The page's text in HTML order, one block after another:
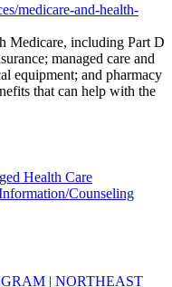
medicare-and-health-
Medicare, including Part D
managed care and
equipment; and pharmacy
that can help with the
Health Care
Counseling
| NORTHEAST